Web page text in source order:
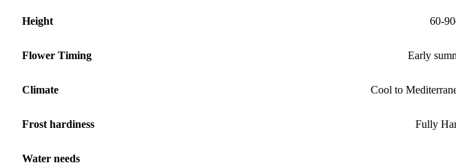
Height 60-
Flower Timing Early
Climate Cool to
Frost hardiness Fully
Water needs